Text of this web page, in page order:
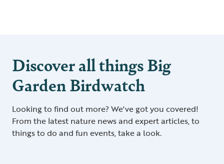
Discover all things Big
Garden Birdwatch
Looking to find out more? We've got you covered!
From the latest nature news and expert articles, to
things to do and fun events, take a look.